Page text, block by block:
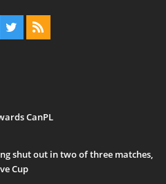
CanPL
shut out in two of three matches,
Cup